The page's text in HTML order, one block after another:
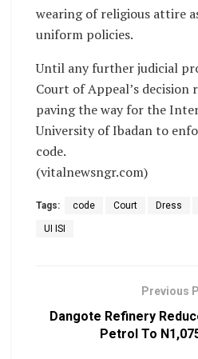
wearing of religious attire
uniform policies.
Until any further judicial
Court of Appeal’s decision
paving the way for the
University of Ibadan to
code.
(vitalnewsngr.com)
Tags: code Court Dress
UI ISI
Previous
Dangote Refinery
Petrol To